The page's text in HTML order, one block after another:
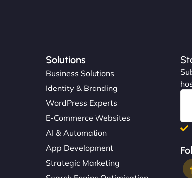
Solutions
Business Solutions
Identity & Branding
WordPress Experts
E-Commerce Websites
AI & Automation
App Development
Strategic Marketing